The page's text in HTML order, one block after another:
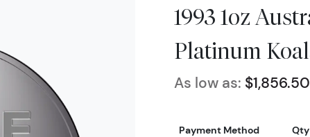
1993 1oz
Platinum
As low as: $1,856.50
Payment Method
Qty